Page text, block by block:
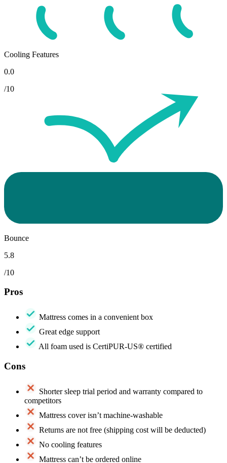
Cooling Features
0.0
/10
Bounce
5.8
/10
Pros
Mattress comes in a convenient box
Great edge support
All foam used is CertiPUR-US® certified
Cons
Shorter sleep trial period and warranty compared to
competitors
Mattress cover isn’t machine-washable
Returns are not free (shipping cost will be deducted)
No cooling features
Mattress can’t be ordered online